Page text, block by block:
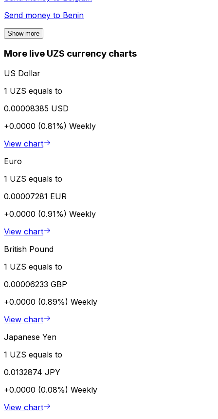
Send money to Benin
Show more
More live UZS currency charts
US Dollar
1 UZS equals to
0.00008385 USD
+0.0000 (0.81%) Weekly
View chart
Euro
1 UZS equals to
0.00007281 EUR
+0.0000 (0.91%) Weekly
View chart
British Pound
1 UZS equals to
0.00006233 GBP
+0.0000 (0.89%) Weekly
View chart
Japanese Yen
1 UZS equals to
0.0132874 JPY
+0.0000 (0.08%) Weekly
View chart